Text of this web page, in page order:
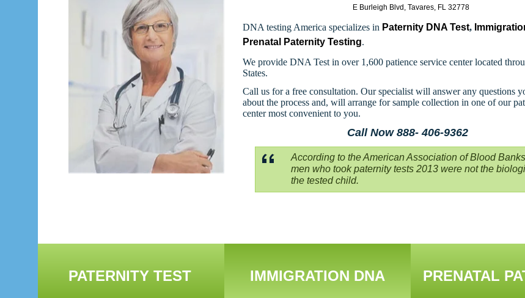
E Burleigh Blvd, Tavares, FL 32778
DNA testing America specializes in Paternity DNA Test,
Prenatal Paternity Testing.
We provide DNA Test in over 1,600 patience service center located
States.
Call us for a free consultation. Our specialist will answer any questions
about the process and, will arrange for sample collection in one of our
center most convenient to you.
Call Now 888- 406-9362
According to the American Association of Blood
men who took paternity tests 2013 were not the
the tested child.
PATERNITY TEST IMMIGRATION DNA PRENATAL